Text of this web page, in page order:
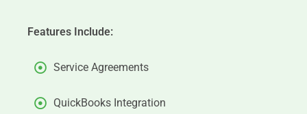
Features Include:
Service Agreements
QuickBooks Integration